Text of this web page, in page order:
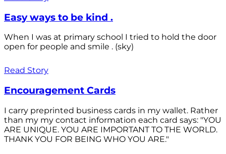
Easy ways to be kind .
When I was at primary school I tried to hold the door
open for people and smile . (sky)
Read Story
Encouragement Cards
I carry preprinted business cards in my wallet. Rather
than my my contact information each card says: "YOU
ARE UNIQUE. YOU ARE IMPORTANT TO THE WORLD.
THANK YOU FOR BEING WHO YOU ARE."